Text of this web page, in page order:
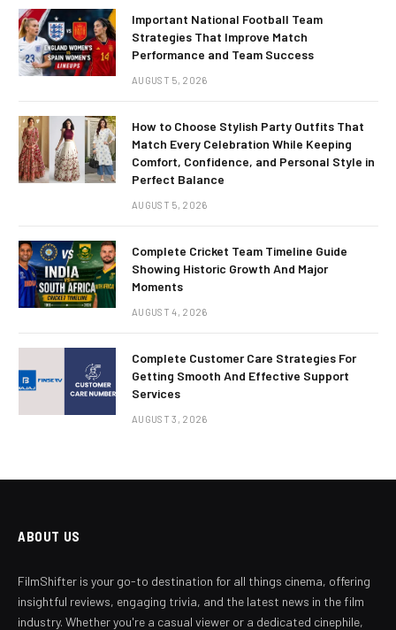
Important National Football Team
Strategies That Improve Match
Performance and Team Success
AUGUST 5, 2026
How to Choose Stylish Party Outfits That
Match Every Celebration While Keeping
Comfort, Confidence, and Personal Style in
Perfect Balance
AUGUST 5, 2026
Complete Cricket Team Timeline Guide
Showing Historic Growth And Major
Moments
AUGUST 4, 2026
Complete Customer Care Strategies For
Getting Smooth And Effective Support
Services
AUGUST 3, 2026
ABOUT US
FilmShifter is your go-to destination for all things cinema, offering
insightful reviews, engaging trivia, and the latest news in the film
industry. Whether you're a casual viewer or a dedicated cinephile,